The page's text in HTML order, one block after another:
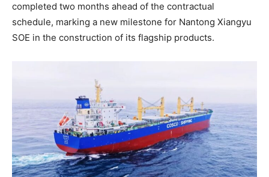
completed two months ahead of the contractual
schedule, marking a new milestone for Nantong Xiangyu
SOE in the construction of its flagship products.